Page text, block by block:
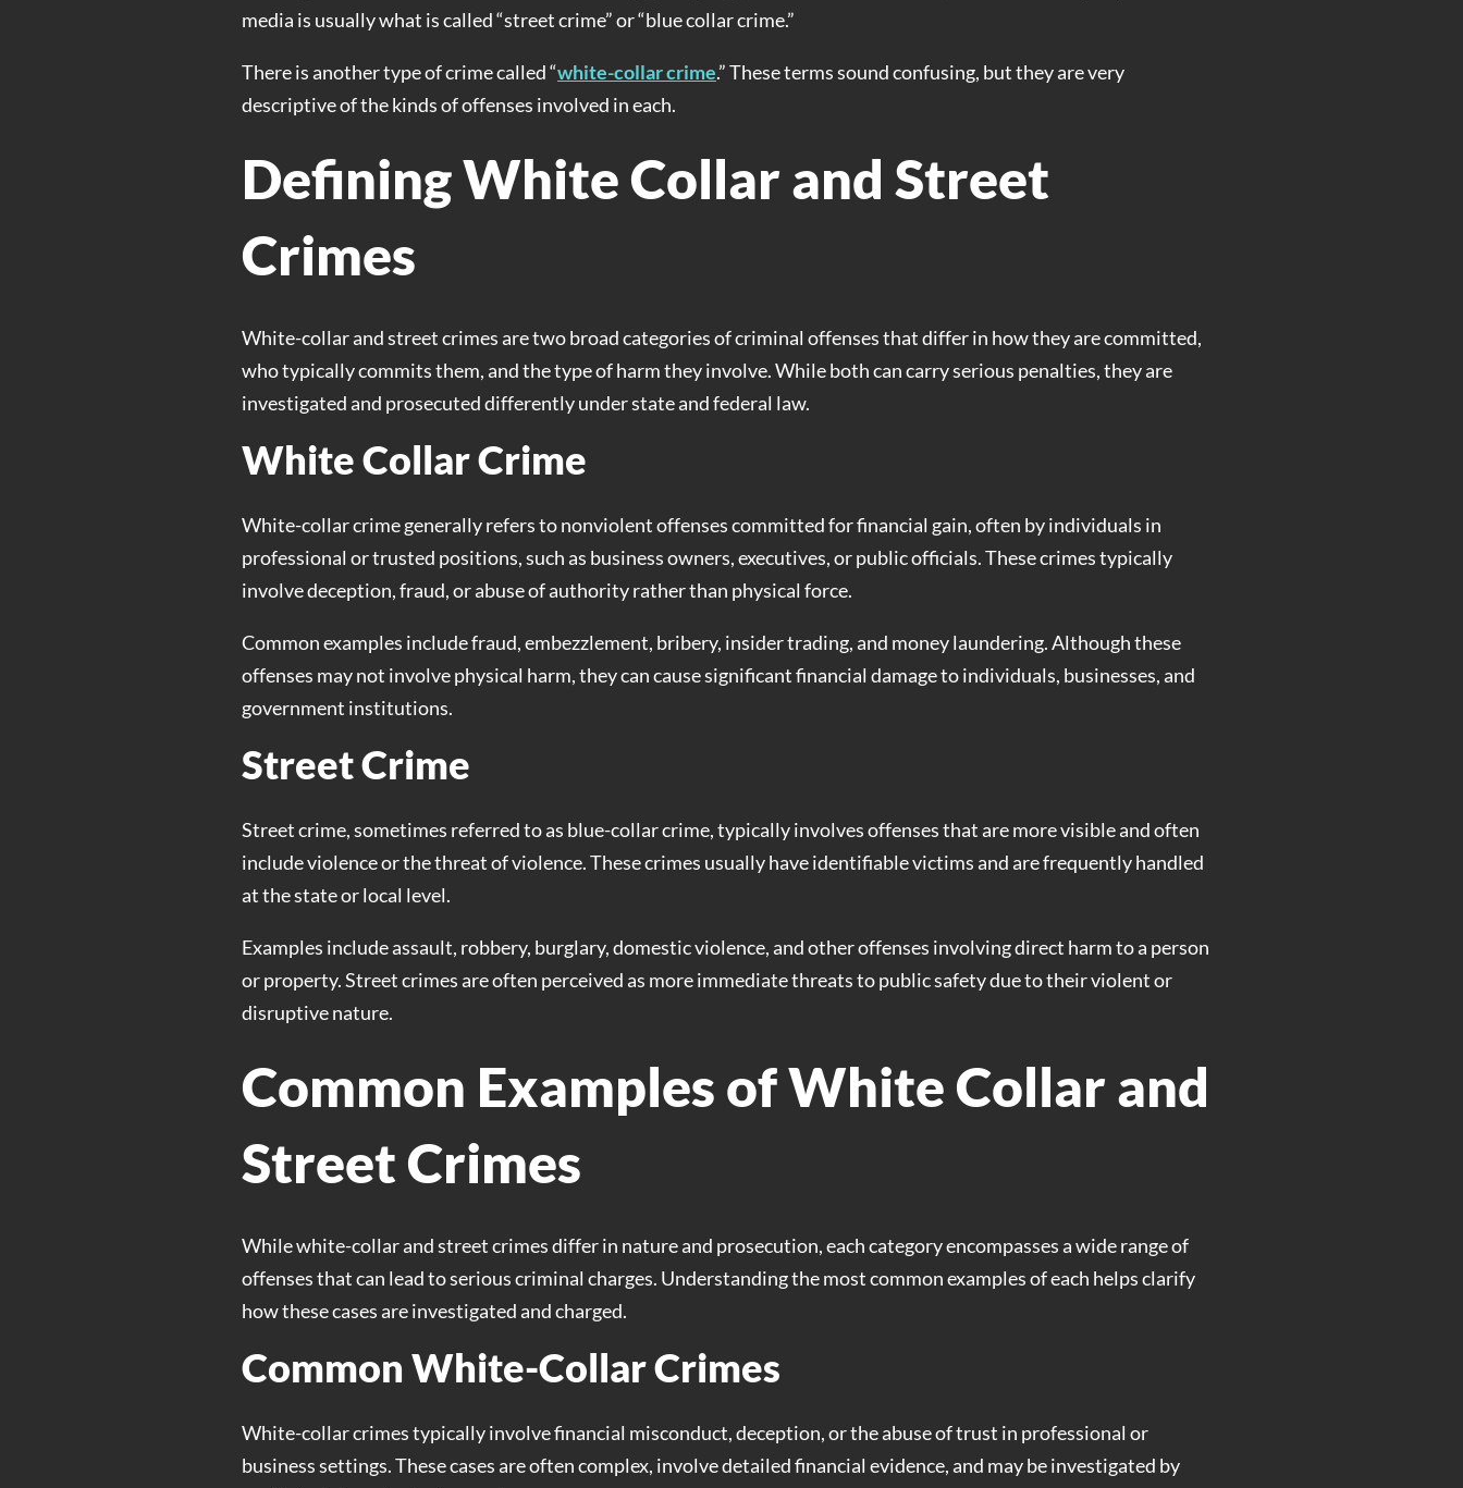
media is usually what is called “street crime” or “blue collar crime.”
There is another type of crime called “white-collar crime.” These terms sound confusing, but they are very
descriptive of the kinds of offenses involved in each.
Defining White Collar and Street
Crimes
White-collar and street crimes are two broad categories of criminal offenses that differ in how they are committed,
who typically commits them, and the type of harm they involve. While both can carry serious penalties, they are
investigated and prosecuted differently under state and federal law.
White Collar Crime
White-collar crime generally refers to nonviolent offenses committed for financial gain, often by individuals in
professional or trusted positions, such as business owners, executives, or public officials. These crimes typically
involve deception, fraud, or abuse of authority rather than physical force.
Common examples include fraud, embezzlement, bribery, insider trading, and money laundering. Although these
offenses may not involve physical harm, they can cause significant financial damage to individuals, businesses, and
government institutions.
Street Crime
Street crime, sometimes referred to as blue-collar crime, typically involves offenses that are more visible and often
include violence or the threat of violence. These crimes usually have identifiable victims and are frequently handled
at the state or local level.
Examples include assault, robbery, burglary, domestic violence, and other offenses involving direct harm to a person
or property. Street crimes are often perceived as more immediate threats to public safety due to their violent or
disruptive nature.
Common Examples of White Collar and
Street Crimes
While white-collar and street crimes differ in nature and prosecution, each category encompasses a wide range of
offenses that can lead to serious criminal charges. Understanding the most common examples of each helps clarify
how these cases are investigated and charged.
Common White-Collar Crimes
White-collar crimes typically involve financial misconduct, deception, or the abuse of trust in professional or
business settings. These cases are often complex, involve detailed financial evidence, and may be investigated by